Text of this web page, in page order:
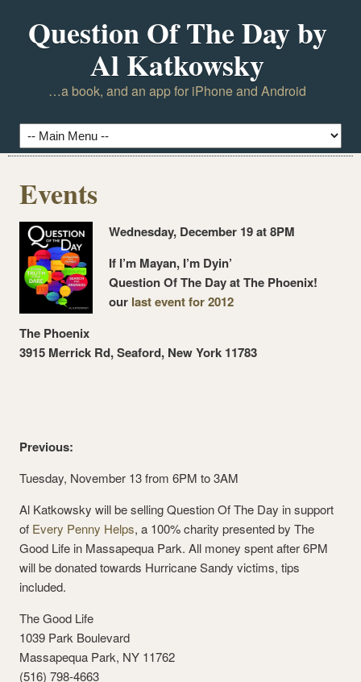
Question Of The Day by
Al Katkowsky
…a book, and an app for iPhone and Android
Events
Wednesday, December 19 at 8PM
If I’m Mayan, I’m Dyin’
Question Of The Day at The Phoenix!
our last event for 2012
The Phoenix
3915 Merrick Rd, Seaford, New York 11783
Previous:
Tuesday, November 13 from 6PM to 3AM
Al Katkowsky will be selling Question Of The Day in support
of Every Penny Helps, a 100% charity presented by The
Good Life in Massapequa Park. All money spent after 6PM
will be donated towards Hurricane Sandy victims, tips
included.
The Good Life
1039 Park Boulevard
Massapequa Park, NY 11762
(516) 798-4663